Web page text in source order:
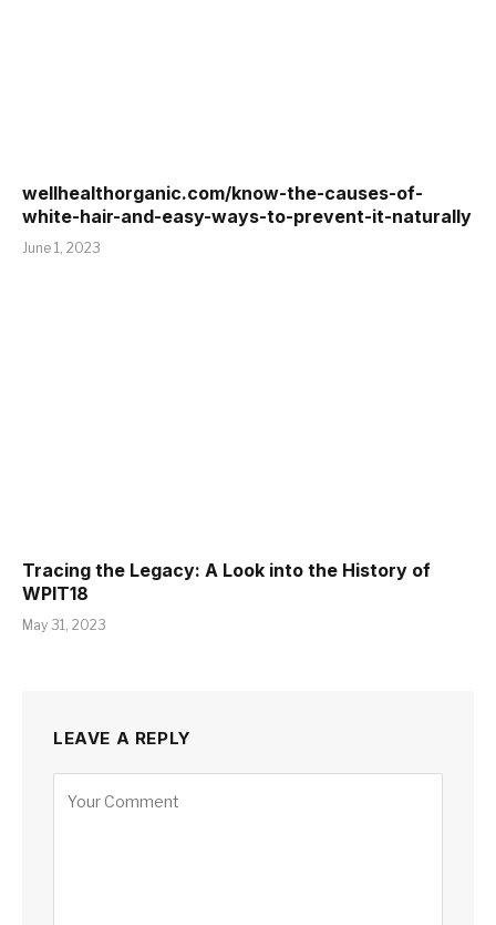
wellhealthorganic.com/know-the-causes-of-
white-hair-and-easy-ways-to-prevent-it-naturally
June 1, 2023
Tracing the Legacy: A Look into the History of
WPIT18
May 31, 2023
LEAVE A REPLY